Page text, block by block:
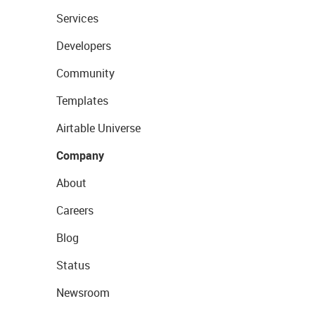
Services
Developers
Community
Templates
Airtable Universe
Company
About
Careers
Blog
Status
Newsroom